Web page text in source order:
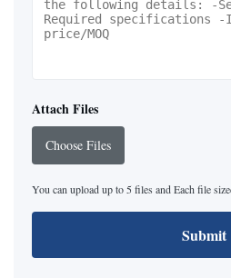
Attach Files
Choose Files
You can upload up to 5 files and Each file
Submit